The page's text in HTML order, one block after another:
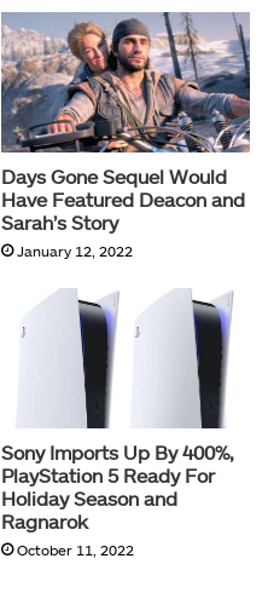
Days Gone Sequel Would
Have Featured Deacon and
Sarah’s Story
January 12, 2022
Sony Imports Up By 400%,
PlayStation 5 Ready For
Holiday Season and
Ragnarok
October 11, 2022